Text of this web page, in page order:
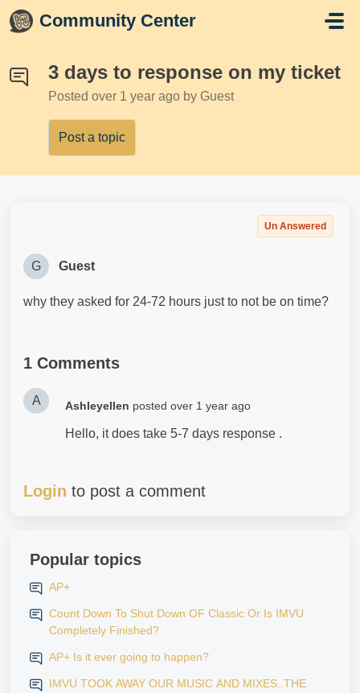
Skip to main content
Community Center
3 days to response on my ticket
Posted over 1 year ago by Guest
Post a topic
Un Answered
G Guest
why they asked for 24-72 hours just to not be on time?
1 Comments
A Ashleyellen posted over 1 year ago
Hello, it does take 5-7 days response .
Login to post a comment
Popular topics
AP+
Count Down To Shut Down OF Classic Or Is IMVU
Completely Finished?
AP+ Is it ever going to happen?
IMVU TOOK AWAY OUR MUSIC AND MIXES..THE